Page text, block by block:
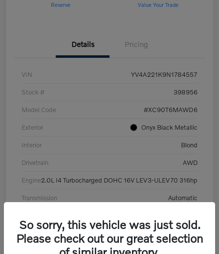
Reserve Value Your Trade
Details Pricing
VIN YV4A221K9N1784557
Stock # 398956
Model Code #XC90T6MAWD6
Exterior Onyx Black Metallic
Interior Blond
Drivetrain AWD
Engine2.0L I4 Turbocharged DOHC 16V LEV3-ULEV70 316hp
Transmission Automatic
So sorry, this vehicle was just sold.
Please check out our great selection